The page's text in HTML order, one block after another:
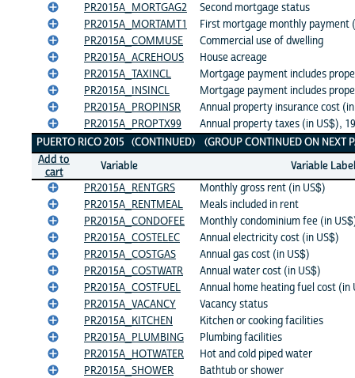
PR2015A_MORTGAG2
Second mortgage status
PR2015A_MORTAMT1
First mortgage monthly payment
PR2015A_COMMUSE
Commercial use of dwelling
PR2015A_ACREHOUS
House acreage
PR2015A_TAXINCL
Mortgage payment includes
PR2015A_INSINCL
Mortgage payment includes
PR2015A_PROPINSR
Annual property insurance cost
PR2015A_PROPTX99
Annual property taxes (in US$),
PUERTO RICO 2015 (CONTINUED) (GROUP CONTINUED ON NEXT
Add to
cart
Variable
Variable Label
PR2015A_RENTGRS
Monthly gross rent (in US$)
PR2015A_RENTMEAL
Meals included in rent
PR2015A_CONDOFEE
Monthly condominium fee (in
PR2015A_COSTELEC
Annual electricity cost (in US$)
PR2015A_COSTGAS
Annual gas cost (in US$)
PR2015A_COSTWATR
Annual water cost (in US$)
PR2015A_COSTFUEL
Annual home heating fuel cost (in
PR2015A_VACANCY
Vacancy status
PR2015A_KITCHEN
Kitchen or cooking facilities
PR2015A_PLUMBING
Plumbing facilities
PR2015A_HOTWATER
Hot and cold piped water
PR2015A_SHOWER
Bathtub or shower